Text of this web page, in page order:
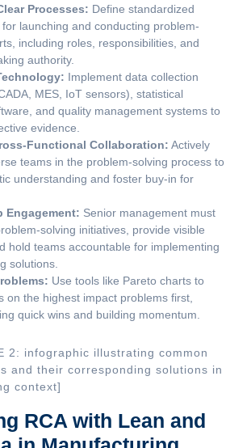
Processes: Define standardized
launching and conducting problem-
including roles, responsibilities, and
authority.
Implement data collection
MES, IoT sensors), statistical
and quality management systems to
evidence.
Functional Collaboration: Actively
teams in the problem-solving process to
understanding and foster buy-in for
Engagement: Senior management must
solving initiatives, provide visible
hold teams accountable for implementing
solutions.
Use tools like Pareto charts to
on the highest impact problems first,
quick wins and building momentum.
2: infographic illustrating common
and their corresponding solutions in
context]
RCA with Lean and